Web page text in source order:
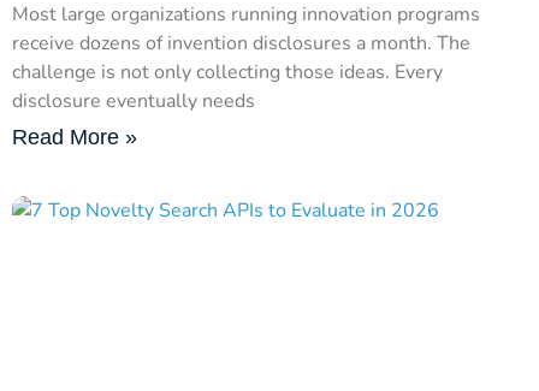
Most large organizations running innovation programs
receive dozens of invention disclosures a month. The
challenge is not only collecting those ideas. Every
disclosure eventually needs
Read More »